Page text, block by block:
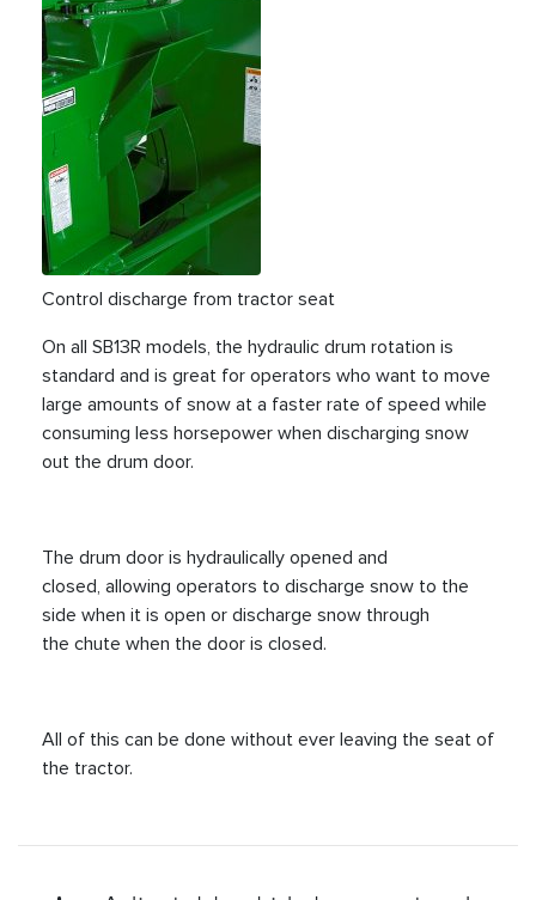
Control discharge from tractor seat
On all SB13R models, the hydraulic drum rotation is
standard and is great for operators who want to move
large amounts of snow at a faster rate of speed while
consuming less horsepower when discharging snow
out the drum door.
The drum door is hydraulically opened and
closed, allowing operators to discharge snow to the
side when it is open or discharge snow through
the chute when the door is closed.
All of this can be done without ever leaving the seat of
the tractor.